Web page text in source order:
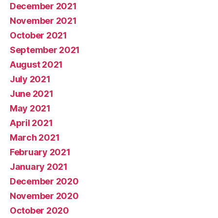
December 2021
November 2021
October 2021
September 2021
August 2021
July 2021
June 2021
May 2021
April 2021
March 2021
February 2021
January 2021
December 2020
November 2020
October 2020